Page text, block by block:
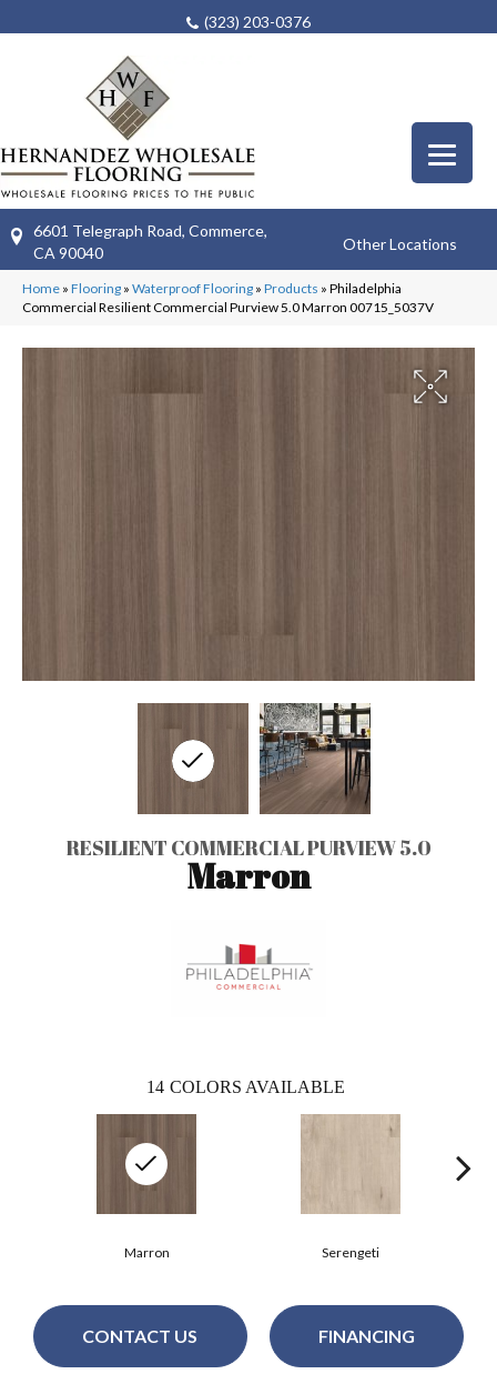
(323) 203-0376
6601 Telegraph Road, Commerce,
CA 90040
Other Locations
Home » Flooring » Waterproof Flooring » Products » Philadelphia
Commercial Resilient Commercial Purview 5.0 Marron 00715_5037V
RESILIENT COMMERCIAL PURVIEW 5.0
Marron
14 COLORS AVAILABLE
Serengeti
Marron
CONTACT US FINANCING